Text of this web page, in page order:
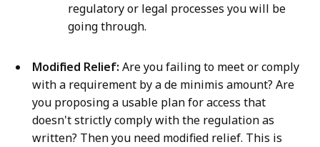
regulatory or legal processes you will be
going through.
Modified Relief: Are you failing to meet or comply
with a requirement by a de minimis amount? Are
you proposing a usable plan for access that
doesn't strictly comply with the regulation as
written? Then you need modified relief. This is